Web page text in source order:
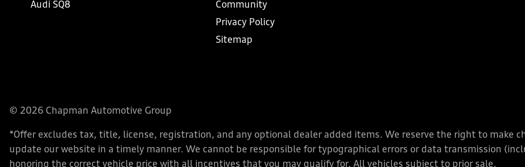
Audi SQ8
Community
Privacy Policy
Sitemap
© 2026 Chapman Automotive Group
*Offer excludes tax, title, license, registration, and any optional dealer added items. We reserve the right to make
update our website in a timely manner. We cannot be responsible for typographical errors or data transmission
honoring the correct vehicle price with all incentives that you may qualify for. All vehicles subject to prior sale.